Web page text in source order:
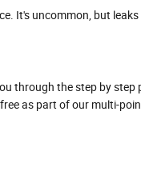
It's uncommon, but
through the step by step
as part of our multi-